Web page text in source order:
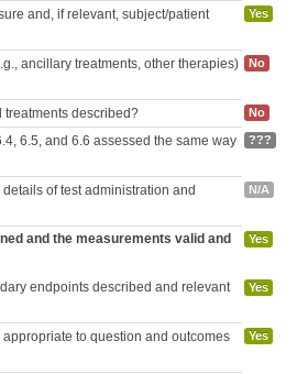
and, if relevant, subject/patient
Yes
ancillary treatments, other therapies)
No
treatments described? No
6.5, and 6.6 assessed the same way
???
of test administration and
N/A
and the measurements valid and
Yes
endpoints described and relevant
Yes
to question and outcomes
Yes